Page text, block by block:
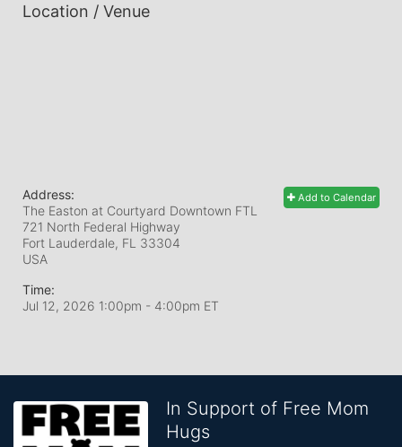
Location / Venue
Add to Calendar
Address:
The Easton at Courtyard Downtown FTL
721 North Federal Highway
Fort Lauderdale, FL 33304
USA
Time:
Jul 12, 2026 1:00pm - 4:00pm ET
In Support of Free Mom
Hugs